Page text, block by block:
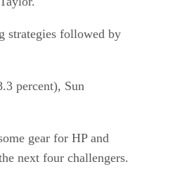
strategies followed by
percent), Sun
gear for HP and
next four challengers.